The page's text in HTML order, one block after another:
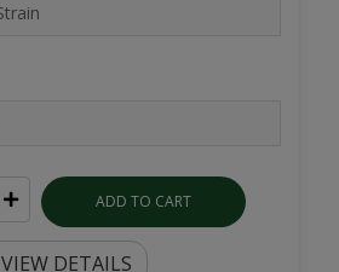
ADD TO CART
VIEW DETAILS